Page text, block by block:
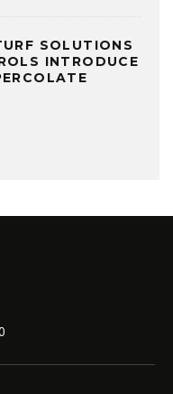
SOLUTIONS
INTRODUCE